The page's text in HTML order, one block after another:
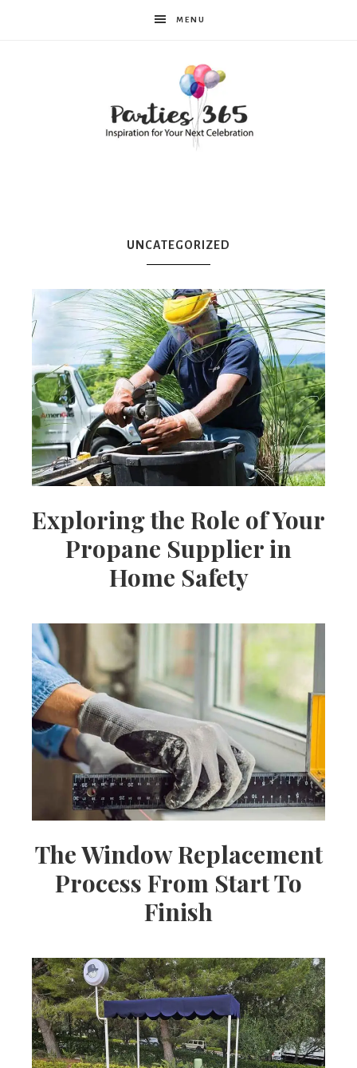
MENU
Party
Ideas,
Party
Supplies,
Party
Decor
UNCATEGORIZED
Exploring the Role of Your
Propane Supplier in
Home Safety
The Window Replacement
Process From Start To
Finish